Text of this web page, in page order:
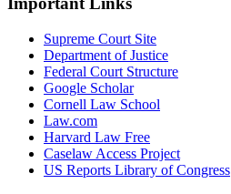
Supreme Court Site
Department of Justice
Federal Court Structure
Google Scholar
Cornell Law School
Law.com
Harvard Law Free
Caselaw Access Project
US Reports Library of Congress